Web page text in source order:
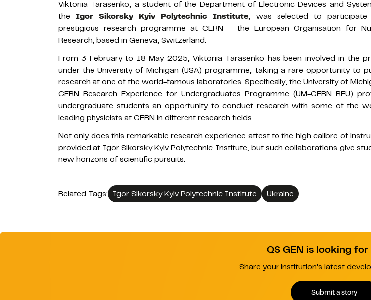
Viktoriia Tarasenko, a student of the Department of Electronic Devices and
theIgor Sikorsky Kyiv Polytechnic Institute, was selected to
prestigious research programme at CERN – the European Organisation for
Research, based in Geneva, Switzerland.
From 3 February to 18 May 2025, Viktoriia Tarasenko has been involved in the
under the University of Michigan (USA) programme, taking a rare opportunity to
research at one of the world-famous laboratories. Specifically, the University of
CERN Research Experience for Undergraduates Programme (UM-CERN REU)
undergraduate students an opportunity to conduct research with some of the
leading physicists at CERN in different research fields.
Not only does this remarkable research experience attest to the high calibre of
provided at Igor Sikorsky Kyiv Polytechnic Institute, but such collaborations give
new horizons of scientific pursuits.
Related Tags: Igor Sikorsky Kyiv Polytechnic Institute Ukraine
QS GEN is looking
Share your institution's latest
Submit a story